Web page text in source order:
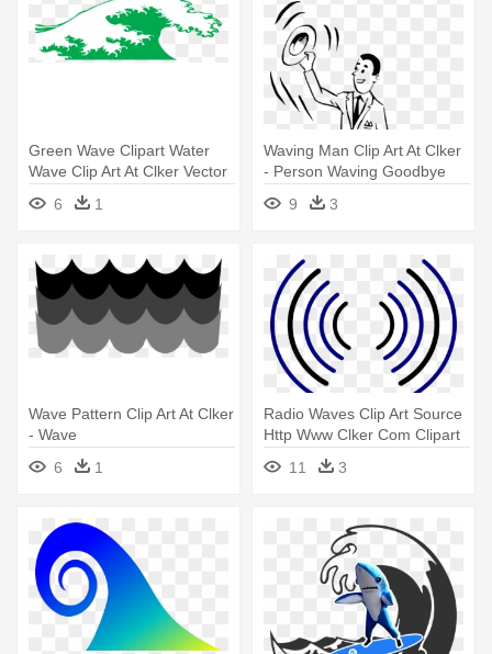
Green Wave Clipart Water
Wave Clip Art At Clker Vector
- Wave Clip Art
6 1
Waving Man Clip Art At Clker
- Person Waving Goodbye
9 3
Wave Pattern Clip Art At Clker
- Wave
6
1
Radio Waves Clip Art Source
Http Www Clker Com Clipart
- Animated Radio Waves Gif
11 3